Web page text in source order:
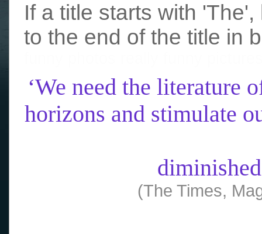
If a title starts with
to the end of the title in
‘We need the literature
horizons and stimulate
(The Times,